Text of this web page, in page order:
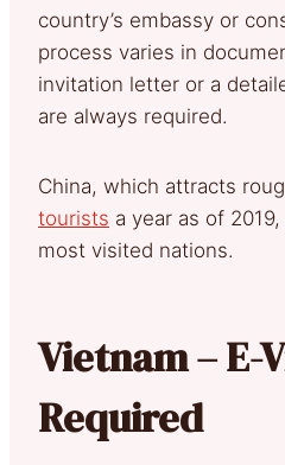
country’s embassy or
process varies in
invitation letter or a
are always required.
China, which attracts
tourists a year as of
most visited nations.
Vietnam – E-
Required